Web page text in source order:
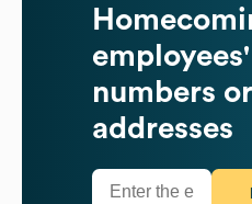
numbers
addresses